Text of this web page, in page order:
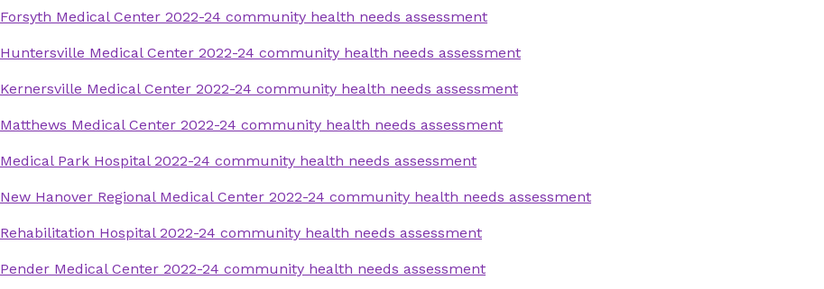
Forsyth Medical Center 2022-24 community health needs assessment
Huntersville Medical Center 2022-24 community health needs assessment
Kernersville Medical Center 2022-24 community health needs assessment
Matthews Medical Center 2022-24 community health needs assessment
Medical Park Hospital 2022-24 community health needs assessment
New Hanover Regional Medical Center 2022-24 community health needs assessment
Rehabilitation Hospital 2022-24 community health needs assessment
Pender Medical Center 2022-24 community health needs assessment